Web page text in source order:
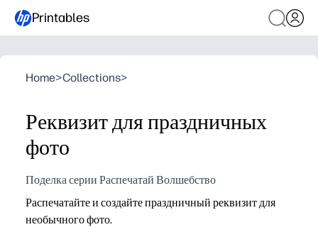
Printables
Home>Collections>
Реквизит для праздничных
фото
Поделка серии Распечатай Волшебство
Распечатайте и создайте праздничный реквизит для
необычного фото.